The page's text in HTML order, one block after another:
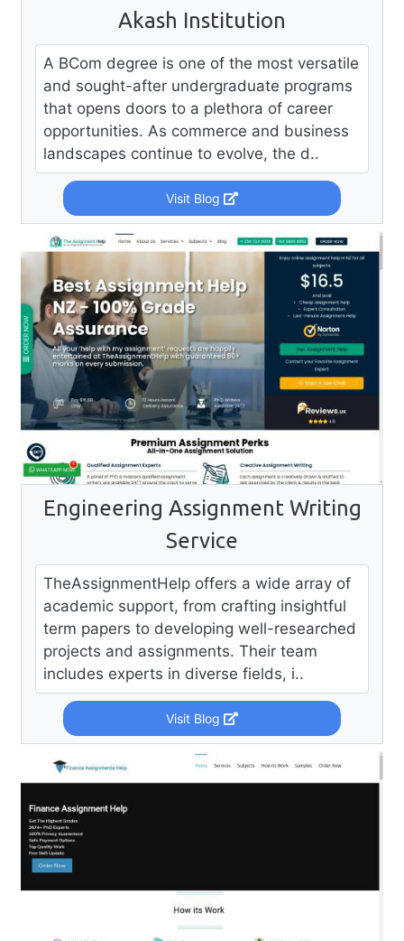
Akash Institution
A BCom degree is one of the most versatile
and sought-after undergraduate programs
that opens doors to a plethora of career
opportunities. As commerce and business
landscapes continue to evolve, the d..
Visit Blog
Engineering Assignment Writing
Service
TheAssignmentHelp offers a wide array of
academic support, from crafting insightful
term papers to developing well-researched
projects and assignments. Their team
includes experts in diverse fields, i..
Visit Blog